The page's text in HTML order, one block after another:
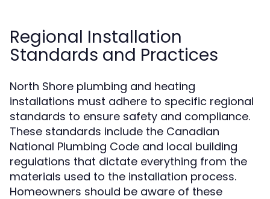
Regional Installation
Standards and Practices
North Shore plumbing and heating
installations must adhere to specific regional
standards to ensure safety and compliance.
These standards include the Canadian
National Plumbing Code and local building
regulations that dictate everything from the
materials used to the installation process.
Homeowners should be aware of these